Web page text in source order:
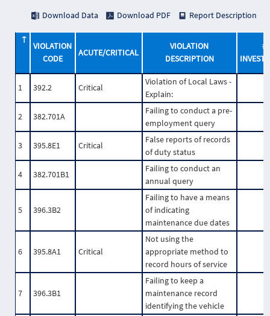
Download Data Download PDF Report Description
VIOLATION
CODE
ACUTE/CRITICAL
VIOLATION
DESCRIPTION
#
1 392.2 Critical
Violation of Local Laws -
Explain:
2 382.701A
Failing to conduct a pre-
employment query
3 395.8E1 Critical
False reports of records
of duty status
4 382.701B1
Failing to conduct an
annual query
5 396.3B2
Failing to have a means
of indicating
maintenance due dates
6 395.8A1 Critical
Not using the
appropriate method to
record hours of service
7 396.3B1
Failing to keep a
maintenance record
identifying the vehicle